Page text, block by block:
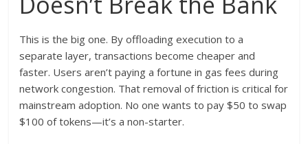
This is the big one. By offloading execution to a
separate layer, transactions become cheaper and
faster. Users aren’t paying a fortune in gas fees during
network congestion. That removal of friction is critical for
mainstream adoption. No one wants to pay $50 to swap
$100 of tokens—it’s a non-starter.